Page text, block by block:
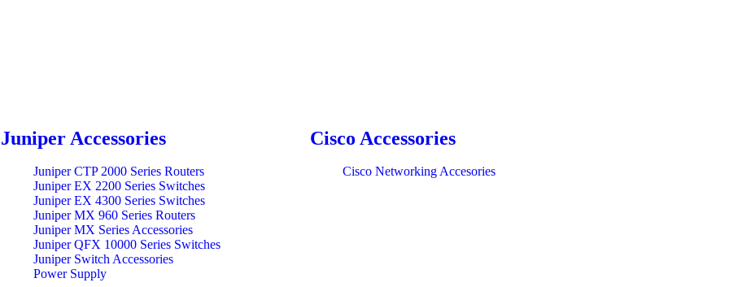
Juniper Accessories
Juniper CTP 2000 Series Routers
Juniper EX 2200 Series Switches
Juniper EX 4300 Series Switches
Juniper MX 960 Series Routers
Juniper MX Series Accessories
Juniper QFX 10000 Series Switches
Juniper Switch Accessories
Power Supply
Cisco Accessories
Cisco Networking Accesories